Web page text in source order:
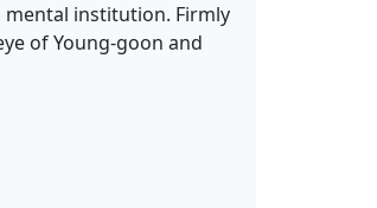
institution. Firmly
of Young-goon and